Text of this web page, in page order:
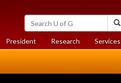
Search
University
of
Guelph
President Researchat
University
Services